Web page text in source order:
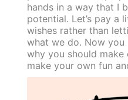
hands in a way that I
potential. Let’s pay a
wishes rather than
what we do. Now
why you should make
make your own fun